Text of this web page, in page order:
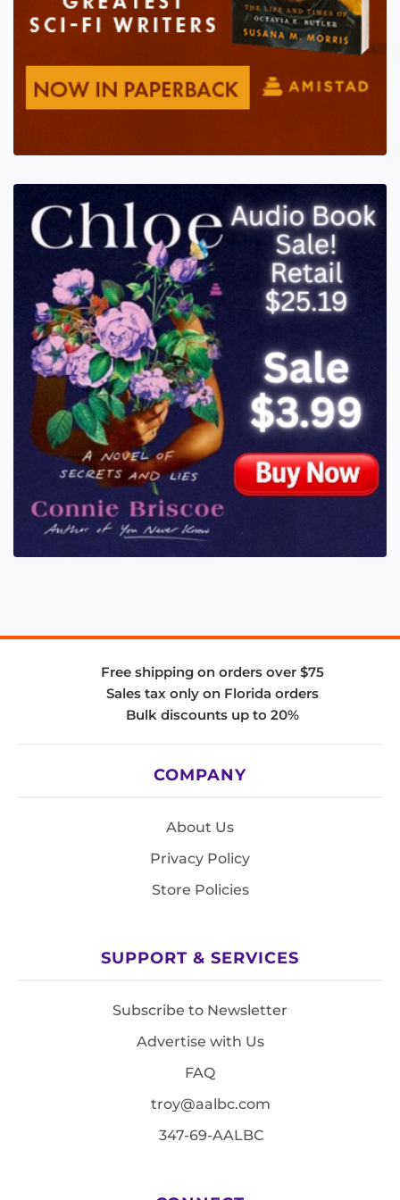
Free shipping on orders over $75
Sales tax only on Florida orders
Bulk discounts up to 20%
COMPANY
About Us
Privacy Policy
Store Policies
SUPPORT & SERVICES
Subscribe to Newsletter
Advertise with Us
FAQ
troy@aalbc.com
347-69-AALBC